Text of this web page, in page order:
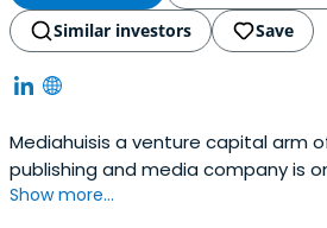
Similar investors
Save
Mediahuisis a venture capital arm
publishing and media company is
founders who are changing the way
Show more...